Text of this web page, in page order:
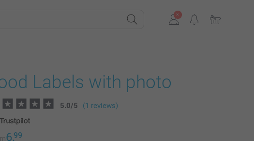
Labels with photo
5.0/5 (1 reviews)
6.99